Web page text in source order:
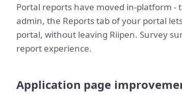
Portal reports have moved in-platform -
admin, the Reports tab of your portal
portal, without leaving Riipen. Survey
report experience.
Application page